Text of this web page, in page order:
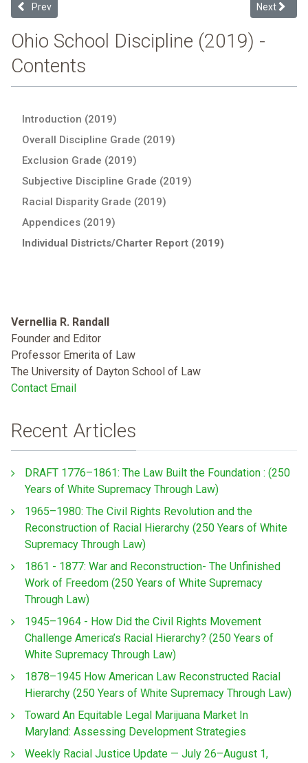
Previous article: Springboro Community City (2019 School
Prev Next
Next
Ohio School Discipline (2019) -
Contents
Introduction (2019)
Overall Discipline Grade (2019)
Exclusion Grade (2019)
Subjective Discipline Grade (2019)
Racial Disparity Grade (2019)
Appendices (2019)
Individual Districts/Charter Report (2019)
Vernellia R. Randall
Founder and Editor
Professor Emerita of Law
The University of Dayton School of Law
Contact Email
Recent Articles
DRAFT 1776–1861: The Law Built the Foundation : (250
Years of White Supremacy Through Law)
1965–1980: The Civil Rights Revolution and the
Reconstruction of Racial Hierarchy (250 Years of White
Supremacy Through Law)
1861 - 1877: War and Reconstruction- The Unfinished
Work of Freedom (250 Years of White Supremacy
Through Law)
1945–1964 - How Did the Civil Rights Movement
Challenge America’s Racial Hierarchy? (250 Years of
White Supremacy Through Law)
1878–1945 How American Law Reconstructed Racial
Hierarchy (250 Years of White Supremacy Through Law)
Toward An Equitable Legal Marijuana Market In
Maryland: Assessing Development Strategies
Weekly Racial Justice Update — July 26–August 1,